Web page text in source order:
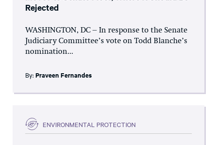
Rejected
WASHINGTON, DC – In response to the Senate
Judiciary Committee’s vote on Todd Blanche’s
nomination...
By: Praveen Fernandes
ENVIRONMENTAL PROTECTION